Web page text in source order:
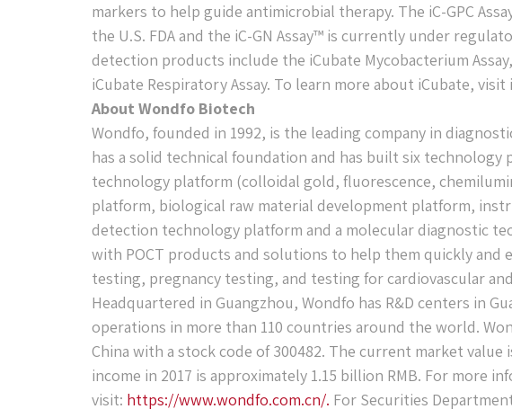
markers to help guide antimicrobial therapy. The iC-GPC
the U.S. FDA and the iC-GN Assay™ is currently under
detection products include the iCubate Mycobacterium
iCubate Respiratory Assay. To learn more about iCubate, visit
About Wondfo Biotech
Wondfo, founded in 1992, is the leading company in
has a solid technical foundation and has built six
technology platform (colloidal gold, fluorescence,
platform, biological raw material development platform,
detection technology platform and a molecular diagnostic
with POCT products and solutions to help them quickly and
testing, pregnancy testing, and testing for cardiovascular
Headquartered in Guangzhou, Wondfo has R&D centers in
operations in more than 110 countries around the world.
China with a stock code of 300482. The current market
income in 2017 is approximately 1.15 billion RMB. For more
visit: https://www.wondfo.com.cn/. For Securities